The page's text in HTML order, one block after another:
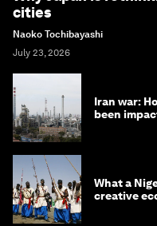
cities
Naoko Tochibayashi
July 23, 2026
Iran war:
been
What a
creative